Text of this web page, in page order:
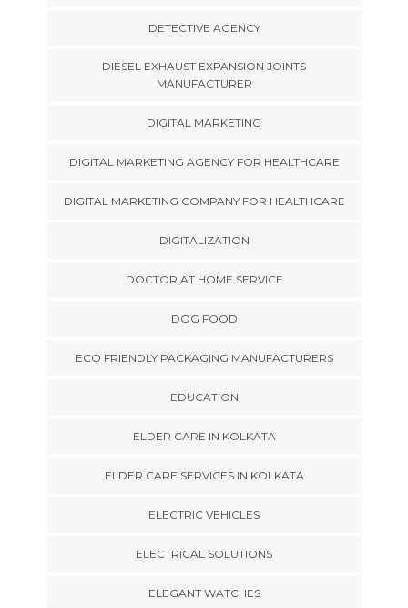
DETECTIVE AGENCY
DIESEL EXHAUST EXPANSION JOINTS
MANUFACTURER
DIGITAL MARKETING
DIGITAL MARKETING AGENCY FOR HEALTHCARE
DIGITAL MARKETING COMPANY FOR HEALTHCARE
DIGITALIZATION
DOCTOR AT HOME SERVICE
DOG FOOD
ECO FRIENDLY PACKAGING MANUFACTURERS
EDUCATION
ELDER CARE IN KOLKATA
ELDER CARE SERVICES IN KOLKATA
ELECTRIC VEHICLES
ELECTRICAL SOLUTIONS
ELEGANT WATCHES